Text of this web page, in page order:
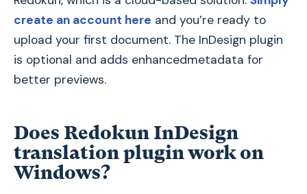
create an account here and you’re ready to
upload your first document. The InDesign plugin
is optional and adds enhancedmetadata for
better previews.
Does Redokun InDesign
translation plugin work on
Windows?